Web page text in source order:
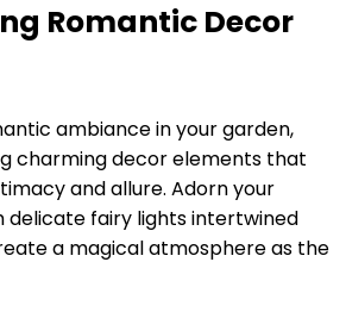
Romantic Decor
ambiance in your garden,
charming decor elements that
and allure. Adorn your
delicate fairy lights intertwined
a magical atmosphere as the